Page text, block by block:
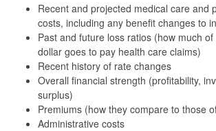
Recent and projected medical care and
costs, including any benefit changes to
Past and future loss ratios (how much
dollar goes to pay health care claims)
Recent history of rate changes
Overall financial strength (profitability,
surplus)
Premiums (how they compare to those
Administrative costs